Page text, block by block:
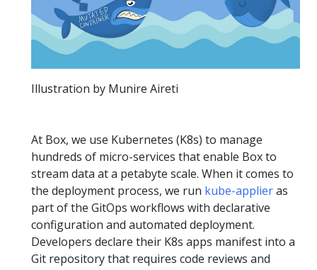
Illustration by Munire Aireti
At Box, we use Kubernetes (K8s) to manage
hundreds of micro-services that enable Box to
stream data at a petabyte scale. When it comes to
the deployment process, we run kube-applieras
part of the GitOps workflows with declarative
configuration and automated deployment.
Developers declare their K8s apps manifest into a
Git repository that requires code reviews and